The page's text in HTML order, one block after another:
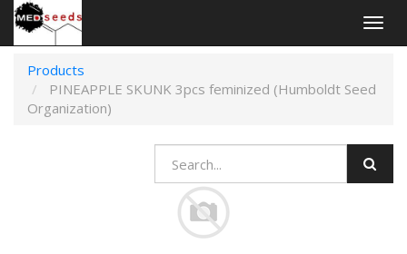
Products
PINEAPPLE SKUNK 3pcs feminized (Humboldt Seed
Organization)